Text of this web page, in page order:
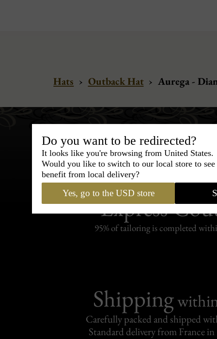
Hats › Outback Hat › Aurega -
Bespoke &
Express
95% of tailoring is completed
Shipping
Carefully packed and shipped
Standard delivery from France in
Do you want to be redirected?
It looks like you're browsing from United States.
Would you like to switch to our local store to
benefit from local delivery?
Yes, go to the USD store